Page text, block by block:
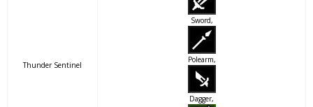
Thunder Sentinel
Sword,
Polearm,
Dagger,